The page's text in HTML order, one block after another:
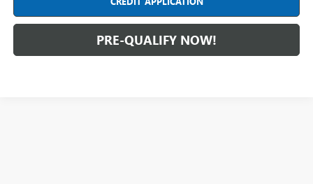
PRE-QUALIFY NOW!